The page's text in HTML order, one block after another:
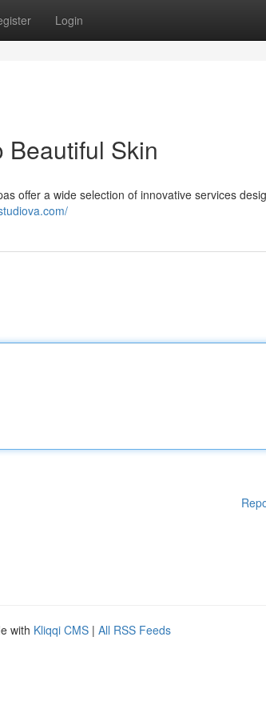
Login
Beautiful Skin
offer a wide selection of innovative services
with Kliqqi CMS | All RSS Feeds